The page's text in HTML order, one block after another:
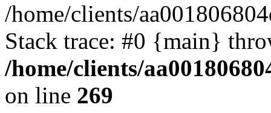
/home/clients/
Stack trace: #0 {main}
/home/clients/
on line 269